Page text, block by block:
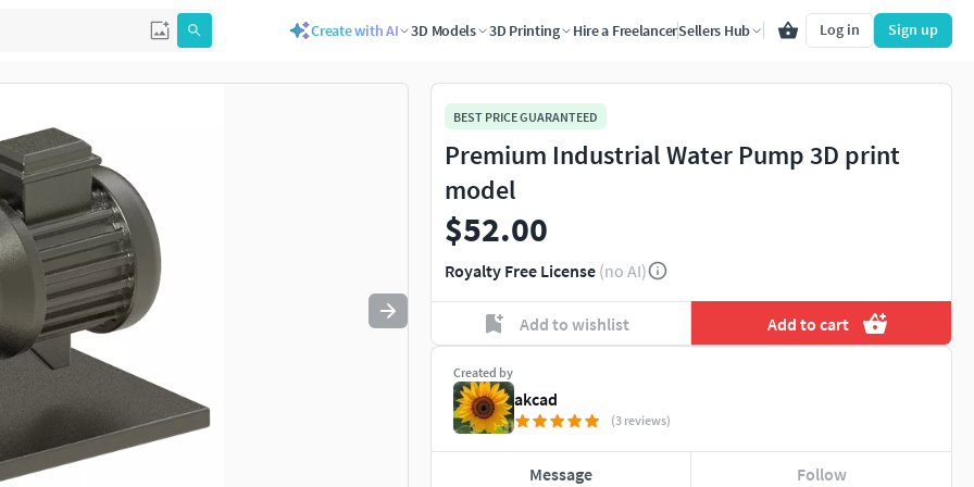
Create with AI 3D Models 3D Printing Hire a FreelancerSellers Hub Log in Sign up
to navigate. Press esc to quit
BEST PRICE GUARANTEED
Premium Industrial Water Pump 3D print
model
$52.00
Royalty Free License (no AI)
Add to wishlist Add to cart
Created by
akcad
(3 reviews)
Message Follow